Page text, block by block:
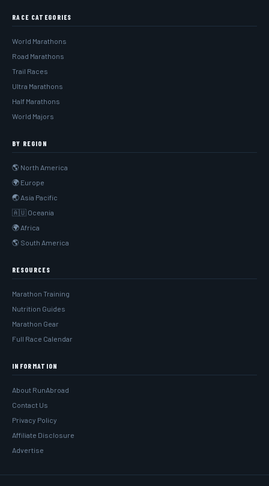
RACE CATEGORIES
World Marathons
Road Marathons
Trail Races
Ultra Marathons
Half Marathons
World Majors
BY REGION
🌎 North America
🌍 Europe
🌏 Asia Pacific
🇦🇺 Oceania
🌍 Africa
🌎 South America
RESOURCES
Marathon Training
Nutrition Guides
Marathon Gear
Full Race Calendar
INFORMATION
About RunAbroad
Contact Us
Privacy Policy
Affiliate Disclosure
Advertise